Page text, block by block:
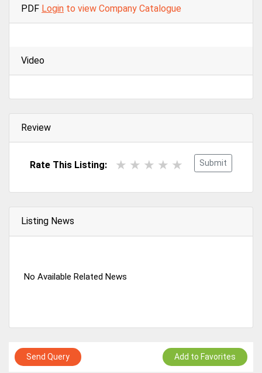
PDF Login to view Company Catalogue
Video
Review
Submit
Rate This Listing:
Listing News
No Available Related News
Send Query Add to Favorites